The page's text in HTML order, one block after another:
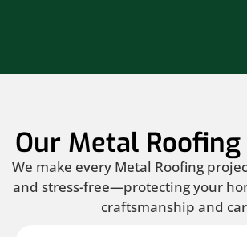
Our Metal Roofing
We make every Metal Roofing
and stress-free—protecting your
craftsmanship and